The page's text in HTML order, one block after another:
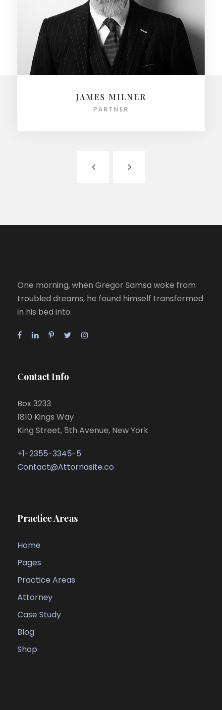
JAMES MILNER
PARTNER
One morning, when Gregor Samsa woke from
troubled dreams, he found himself transformed
in his bed into.
Contact Info
Box 3233
1810 Kings Way
King Street, 5th Avenue, New York
+1-2355-3345-5
Contact@Attornasite.co
Practice Areas
Home
Pages
Practice Areas
Attorney
Case Study
Blog
Shop